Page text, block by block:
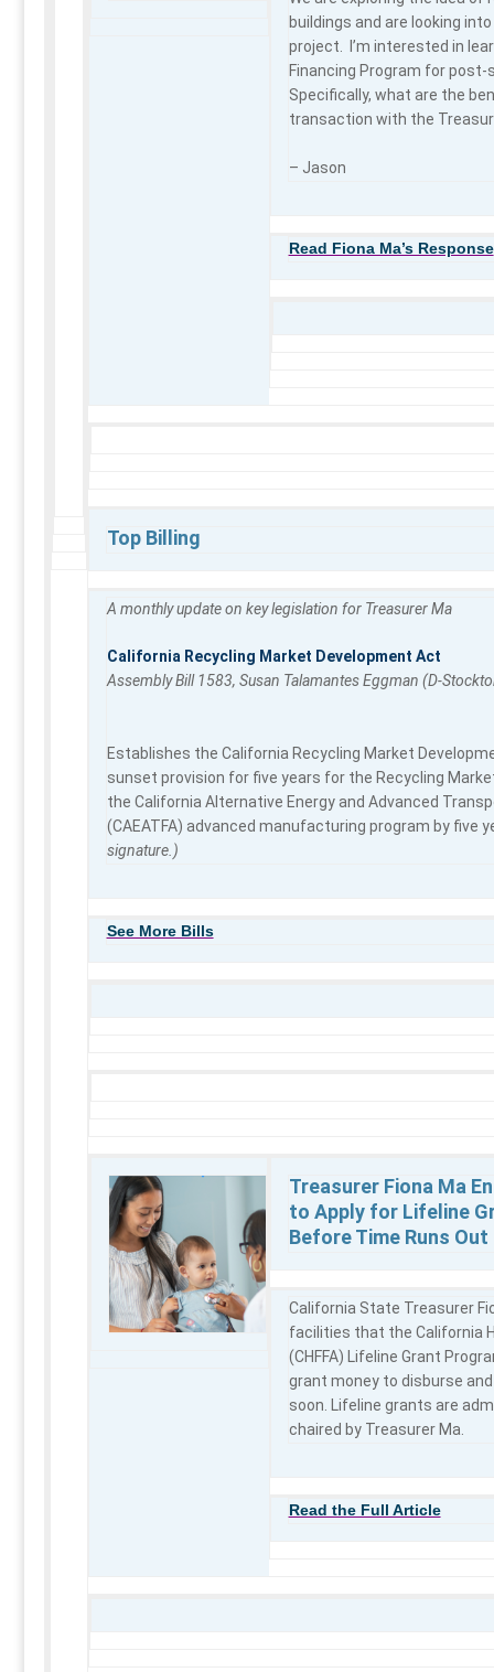
buildings and are looking
project. I’m interested in
Financing Program for
Specifically, what are the
transaction with the
– Jason
Read Fiona Ma’s Response
Top Billing
A monthly update on key legislation for Treasurer Ma
California Recycling Market Development Act
Assembly Bill 1583, Susan Talamantes Eggman (D-
Establishes the California Recycling Market
sunset provision for five years for the Recycling
the California Alternative Energy and Advanced
(CAEATFA) advanced manufacturing program by five
signature.)
See More Bills
Treasurer Fiona Ma
to Apply for Lifeline
Before Time Runs Out
California State Treasurer
facilities that the California
(CHFFA) Lifeline Grant
grant money to disburse
soon. Lifeline grants are
chaired by Treasurer Ma.
Read the Full Article